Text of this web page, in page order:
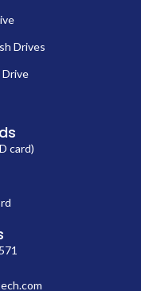
Drives
Drive
card)